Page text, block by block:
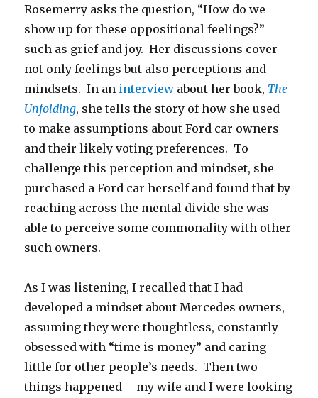
Rosemerry asks the question, “How do we
show up for these oppositional feelings?”
such as grief and joy. Her discussions cover
not only feelings but also perceptions and
mindsets. In an interview about her book, The
Unfolding, she tells the story of how she used
to make assumptions about Ford car owners
and their likely voting preferences. To
challenge this perception and mindset, she
purchased a Ford car herself and found that by
reaching across the mental divide she was
able to perceive some commonality with other
such owners.
As I was listening, I recalled that I had
developed a mindset about Mercedes owners,
assuming they were thoughtless, constantly
obsessed with “time is money” and caring
little for other people’s needs. Then two
things happened – my wife and I were looking